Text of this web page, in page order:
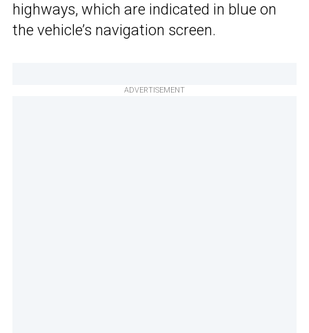
highways, which are indicated in blue on
the vehicle’s navigation screen.
ADVERTISEMENT